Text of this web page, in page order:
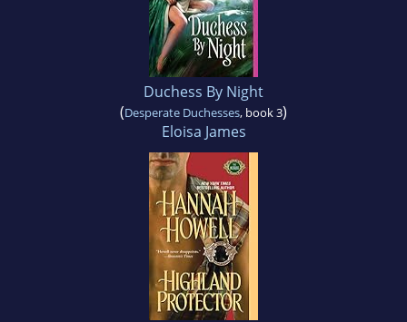
Duchess By Night
(Desperate Duchesses, book 3)
Eloisa James